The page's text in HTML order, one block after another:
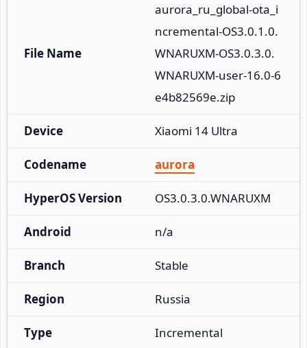
File Name
aurora_ru_global-ota_i
ncremental-OS3.0.1.0.
WNARUXM-OS3.0.3.0.
WNARUXM-user-16.0-6
e4b82569e.zip
Device Xiaomi 14 Ultra
Codename aurora
HyperOS Version OS3.0.3.0.WNARUXM
Android n/a
Branch Stable
Region Russia
Type Incremental